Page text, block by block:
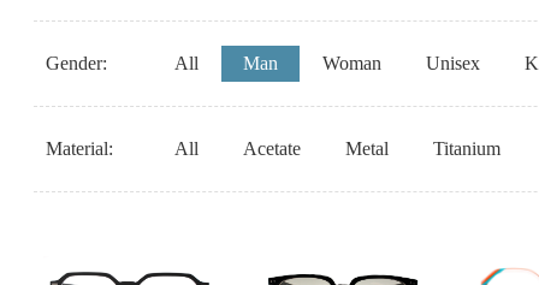
Gender: All Man Woman Unisex
Material: All Acetate Metal Titanium